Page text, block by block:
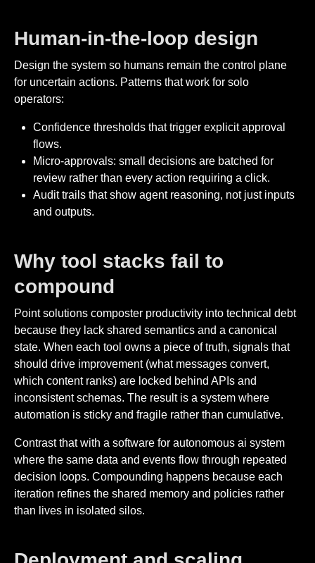
Human-in-the-loop design
Design the system so humans remain the control plane
for uncertain actions. Patterns that work for solo
operators:
Confidence thresholds that trigger explicit approval
flows.
Micro-approvals: small decisions are batched for
review rather than every action requiring a click.
Audit trails that show agent reasoning, not just inputs
and outputs.
Why tool stacks fail to
compound
Point solutions composter productivity into technical debt
because they lack shared semantics and a canonical
state. When each tool owns a piece of truth, signals that
should drive improvement (what messages convert,
which content ranks) are locked behind APIs and
inconsistent schemas. The result is a system where
automation is sticky and fragile rather than cumulative.
Contrast that with a software for autonomous ai system
where the same data and events flow through repeated
decision loops. Compounding happens because each
iteration refines the shared memory and policies rather
than lives in isolated silos.